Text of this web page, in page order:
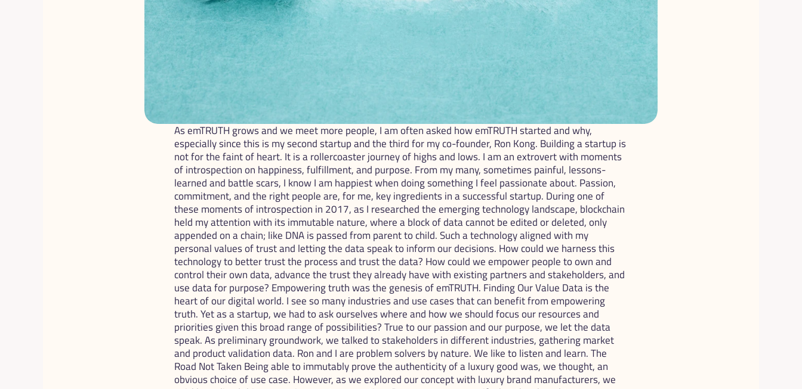
As emTRUTH grows and we meet more people, I am often asked how emTRUTH started and why,
especially since this is my second startup and the third for my co-founder, Ron Kong. Building a startup is
not for the faint of heart. It is a rollercoaster journey of highs and lows. I am an extrovert with moments
of introspection on happiness, fulfillment, and purpose. From my many, sometimes painful, lessons-
learned and battle scars, I know I am happiest when doing something I feel passionate about. Passion,
commitment, and the right people are, for me, key ingredients in a successful startup. During one of
these moments of introspection in 2017, as I researched the emerging technology landscape, blockchain
held my attention with its immutable nature, where a block of data cannot be edited or deleted, only
appended on a chain; like DNA is passed from parent to child. Such a technology aligned with my
personal values of trust and letting the data speak to inform our decisions. How could we harness this
technology to better trust the process and trust the data? How could we empower people to own and
control their own data, advance the trust they already have with existing partners and stakeholders, and
use data for purpose? Empowering truth was the genesis of emTRUTH. Finding Our Value Data is the
heart of our digital world. I see so many industries and use cases that can benefit from empowering
truth. Yet as a startup, we had to ask ourselves where and how we should focus our resources and
priorities given this broad range of possibilities? True to our passion and our purpose, we let the data
speak. As preliminary groundwork, we talked to stakeholders in different industries, gathering market
and product validation data. Ron and I are problem solvers by nature. We like to listen and learn. The
Road Not Taken Being able to immutably prove the authenticity of a luxury good was, we thought, an
obvious choice of use case. However, as we explored our concept with luxury brand manufacturers, we